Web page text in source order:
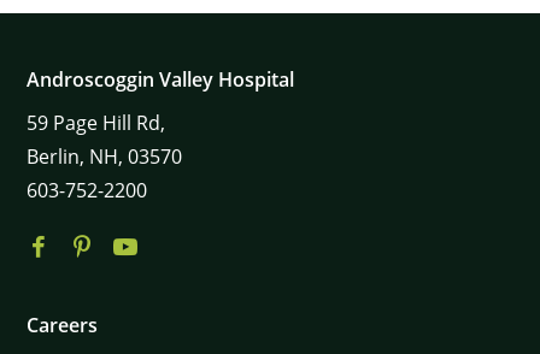
Androscoggin Valley Hospital
59 Page Hill Rd,
Berlin, NH, 03570
603-752-2200
Careers